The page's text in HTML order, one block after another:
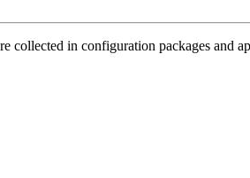
collected in configuration packages